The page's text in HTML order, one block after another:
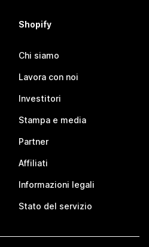
Shopify
Chi siamo
Lavora con noi
Investitori
Stampa e media
Partner
Affiliati
Informazioni legali
Stato del servizio